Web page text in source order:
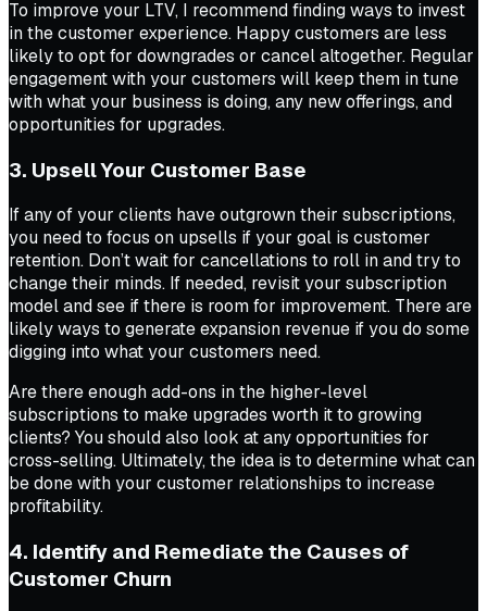
To improve your LTV, I recommend finding ways to invest
in the customer experience. Happy customers are less
likely to opt for downgrades or cancel altogether. Regular
engagement with your customers will keep them in tune
with what your business is doing, any new offerings, and
opportunities for upgrades.
3. Upsell Your Customer Base
If any of your clients have outgrown their subscriptions,
you need to focus on upsells if your goal is customer
retention. Don’t wait for cancellations to roll in and try to
change their minds. If needed, revisit your subscription
model and see if there is room for improvement. There are
likely ways to generate expansion revenue if you do some
digging into what your customers need.
Are there enough add-ons in the higher-level
subscriptions to make upgrades worth it to growing
clients? You should also look at any opportunities for
cross-selling. Ultimately, the idea is to determine what can
be done with your customer relationships to increase
profitability.
4. Identify and Remediate the Causes of
Customer Churn